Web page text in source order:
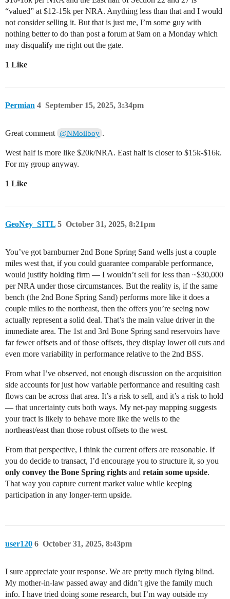
“valued” at $12-15k per NRA. Anything less than that and I would
not consider selling it. But that is just me, I’m some guy with
nothing better to do than post a forum at 9am on a Monday which
may disqualify me right out the gate.
1 Like
Permian September 15, 2025, 3:34pm
4
Great comment @NMoilboy .
West half is more like $20k/NRA. East half is closer to $15k-$16k.
For my group anyway.
1 Like
GeoNey_SITL October 31, 2025, 8:21pm
5
You’ve got barnburner 2nd Bone Spring Sand wells just a couple
miles west that, if you could guarantee comparable performance,
would justify holding firm — I wouldn’t sell for less than ~$30,000
per NRA under those circumstances. But the reality is, if the same
bench (the 2nd Bone Spring Sand) performs more like it does a
couple miles to the northeast, then the offers you’re seeing now
actually represent a solid deal. That’s the main value driver in the
immediate area. The 1st and 3rd Bone Spring sand reservoirs have
far fewer offsets and of those offsets, they display lower oil cuts and
even more variability in performance relative to the 2nd BSS.
From what I’ve observed, not enough discussion on the acquisition
side accounts for just how variable performance and resulting cash
flows can be across that area. It’s a risk to sell, and it’s a risk to hold
— that uncertainty cuts both ways. My net-pay mapping suggests
your tract is likely to behave more like the wells to the
northeast/east than those robust offsets to the west.
From that perspective, I think the current offers are reasonable. If
you do decide to transact, I’d encourage you to structure it, so you
only convey the Bone Spring rights and retain some upside.
That way you capture current market value while keeping
participation in any longer-term upside.
user120 October 31, 2025, 8:43pm
6
I sure appreciate your response. We are pretty much flying blind.
My mother-in-law passed away and didn’t give the family much
info. I have tried doing some research, but I’m way outside my